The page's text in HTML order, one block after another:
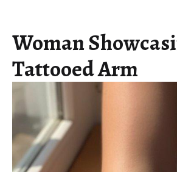
Woman
Tattooed Arm